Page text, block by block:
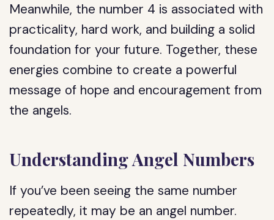
Meanwhile, the number 4 is associated with
practicality, hard work, and building a solid
foundation for your future. Together, these
energies combine to create a powerful
message of hope and encouragement from
the angels.
Understanding Angel Numbers
If you’ve been seeing the same number
repeatedly, it may be an angel number.